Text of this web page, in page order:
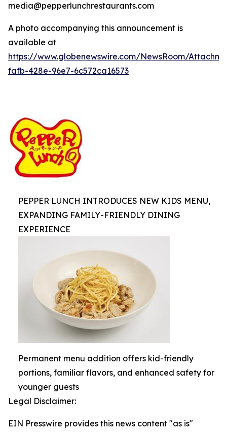
media@pepperlunchrestaurants.com
A photo accompanying this announcement is
available at
https://www.globenewswire.com/NewsRoom/
fafb-428e-96e7-6c572ca16573
PEPPER LUNCH INTRODUCES NEW KIDS MENU,
EXPANDING FAMILY-FRIENDLY DINING
EXPERIENCE
Permanent menu addition offers kid-friendly
portions, familiar flavors, and enhanced safety for
younger guests
Legal Disclaimer:
EIN Presswire provides this news content "as is"